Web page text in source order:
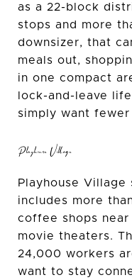
as a 22-block
stops and more
downsizer, that
meals out,
in one compact
lock-and-leave
simply want
Playhouse Village
Playhouse Village
includes more
coffee shops near
movie theaters.
24,000 workers
want to stay